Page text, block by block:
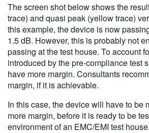
The screen shot below shows the
trace) and quasi peak (yellow trace)
this example, the device is now
1.5 dB. However, this is probably not
passing at the test house. To account
introduced by the pre-compliance test
have more margin. Consultants
margin, if it is achievable.
In this case, the device will have to be
more margin, before it is ready to be
environment of an EMC/EMI test house.